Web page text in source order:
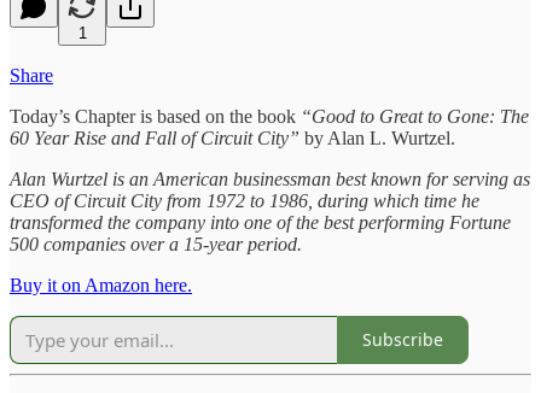
1
Share
Today’s Chapter is based on the book “Good to Great to Gone: The
60 Year Rise and Fall of Circuit City” by Alan L. Wurtzel.
Alan Wurtzel is an American businessman best known for serving as
CEO of Circuit City from 1972 to 1986, during which time he
transformed the company into one of the best performing Fortune
500 companies over a 15-year period.
Buy it on Amazon here.
Subscribe